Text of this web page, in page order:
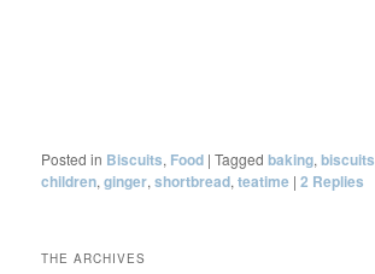
Posted in Biscuits, Food |Tagged baking,biscuits
children,ginger,shortbread,teatime |2 Replies
THE ARCHIVES